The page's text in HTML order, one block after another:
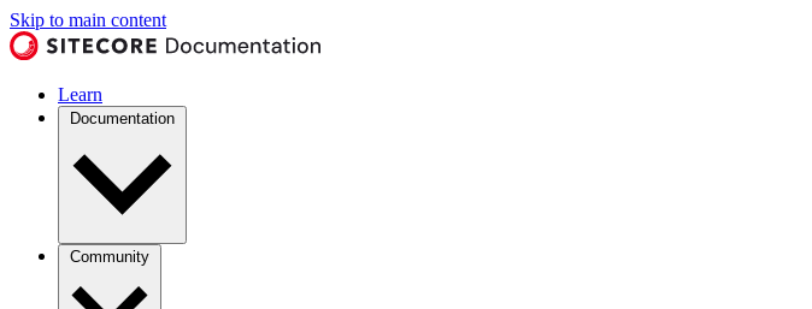
Skip to main content
Learn
Documentation
Community